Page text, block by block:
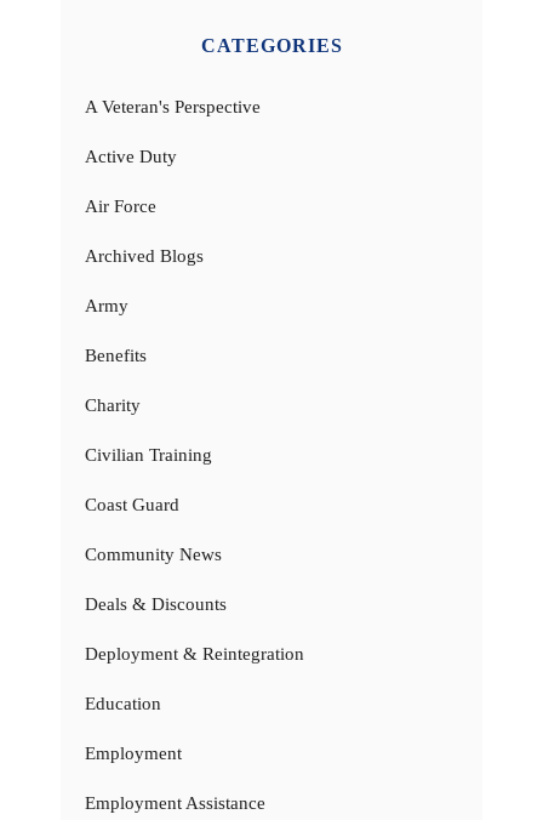
CATEGORIES
A Veteran's Perspective
Active Duty
Air Force
Archived Blogs
Army
Benefits
Charity
Civilian Training
Coast Guard
Community News
Deals & Discounts
Deployment & Reintegration
Education
Employment
Employment Assistance